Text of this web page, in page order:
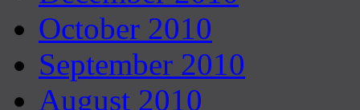
October 2010
September 2010
August 2010